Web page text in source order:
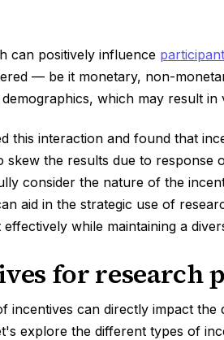
can positively influence
— be it monetary, non-
which may result in
this interaction and found that
the results due to response
consider the nature of the
aid in the strategic use of
while maintaining a
for research
incentives can directly impact the
explore the different types of